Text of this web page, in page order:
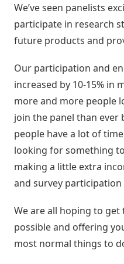
We’ve seen panelists
participate in research
future products and
Our participation and
increased by 10-15% in
more and more people
join the panel than ever
people have a lot of
looking for something
making a little extra
and survey
We are all hoping to get
possible and offering
most normal things to